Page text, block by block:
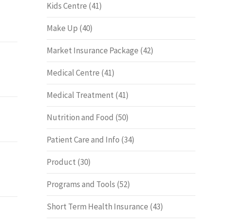
Kids Centre (41)
Make Up (40)
Market Insurance Package (42)
Medical Centre (41)
Medical Treatment (41)
Nutrition and Food (50)
Patient Care and Info (34)
Product (30)
Programs and Tools (52)
Short Term Health Insurance (43)